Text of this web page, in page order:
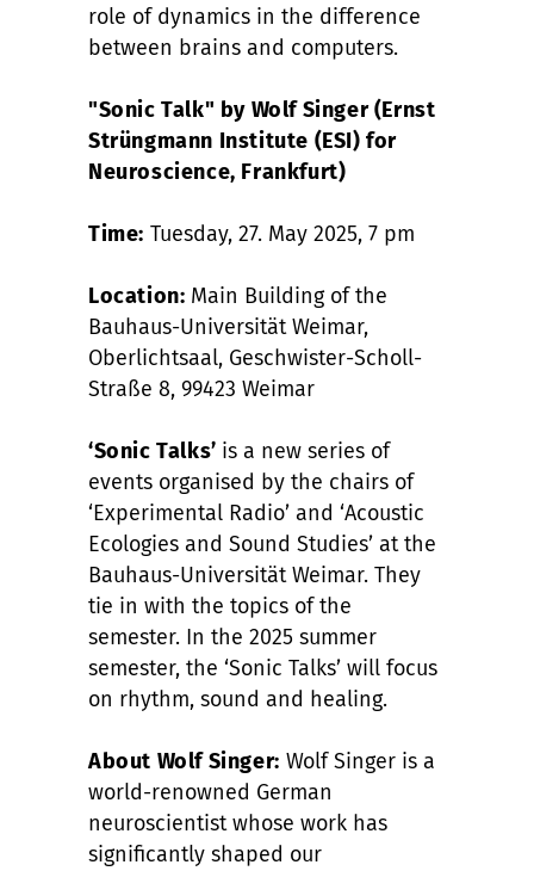
role of dynamics in the difference
between brains and computers.
"Sonic Talk" by Wolf Singer (Ernst
Strüngmann Institute (ESI) for
Neuroscience, Frankfurt)
Time: Tuesday, 27. May 2025, 7 pm
Location: Main Building of the
Bauhaus-Universität Weimar,
Oberlichtsaal, Geschwister-Scholl-
Straße 8, 99423 Weimar
‘Sonic Talks’ is a new series of
events organised by the chairs of
‘Experimental Radio’ and ‘Acoustic
Ecologies and Sound Studies’ at the
Bauhaus-Universität Weimar. They
tie in with the topics of the
semester. In the 2025 summer
semester, the ‘Sonic Talks’ will focus
on rhythm, sound and healing.
About Wolf Singer: Wolf Singer is a
world-renowned German
neuroscientist whose work has
significantly shaped our